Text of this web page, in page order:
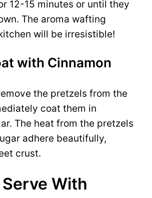
12-15 minutes or until they
The aroma wafting
will be irresistible!
with Cinnamon
the pretzels from the
coat them in
The heat from the pretzels
adhere beautifully,
crust.
With